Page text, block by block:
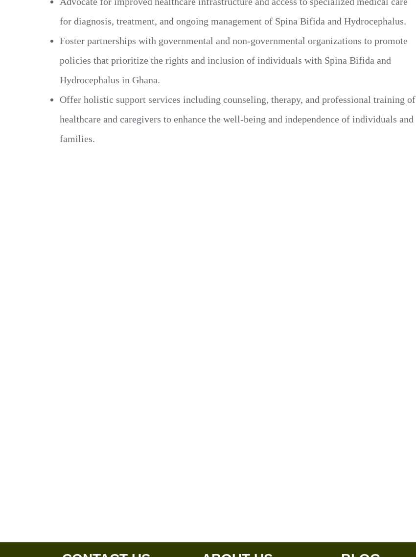
for diagnosis, treatment, and ongoing management of Spina Bifida and Hydrocephalus.
Foster partnerships with governmental and non-governmental organizations to promote
policies that prioritize the rights and inclusion of individuals with Spina Bifida and
Hydrocephalus in Ghana.
Offer holistic support services including counseling, therapy, and professional training of
healthcare and caregivers to enhance the well-being and independence of individuals and
families.